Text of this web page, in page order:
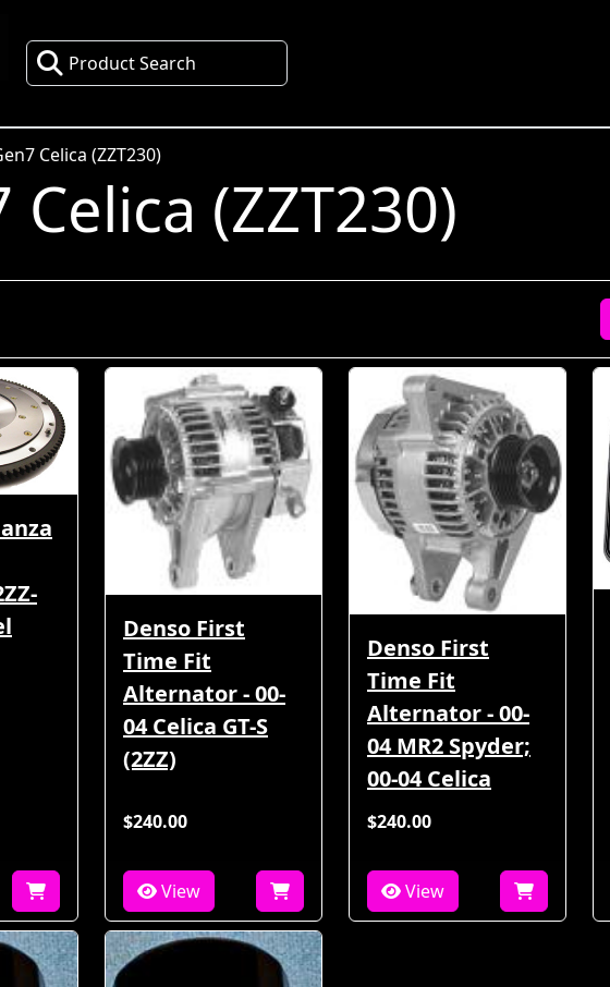
Product Search
Celica (ZZT230)
Celica (ZZT230)
Denso First
Time Fit
Alternator - 00-
04 Celica GT-S
(2ZZ)
$240.00
View
Denso First
Time Fit
Alternator - 00-
04 MR2 Spyder;
00-04 Celica
$240.00
View